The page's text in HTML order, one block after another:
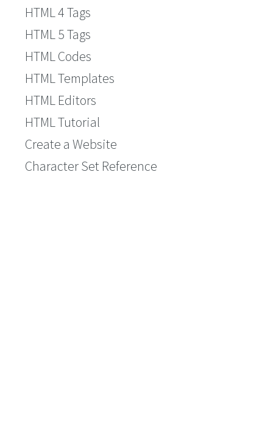
HTML 4 Tags
HTML 5 Tags
HTML Codes
HTML Templates
HTML Editors
HTML Tutorial
Create a Website
Character Set Reference